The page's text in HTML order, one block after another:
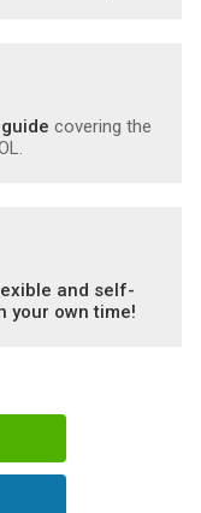
covering the
and self-
your own time!